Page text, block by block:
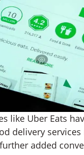
like Uber Eats
delivery
added